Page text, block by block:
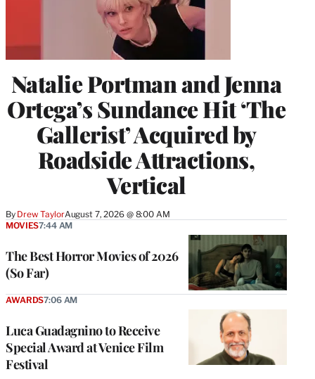
Natalie Portman and Jenna
Ortega’s Sundance Hit ‘The
Gallerist’ Acquired by
Roadside Attractions,
Vertical
By Drew TaylorAugust 7, 2026 @ 8:00 AM
The Best Horror Movies of 2026
(So Far)
MOVIES7:44 AM
Luca Guadagnino to Receive
Special Award at Venice Film
Festival
AWARDS7:06 AM